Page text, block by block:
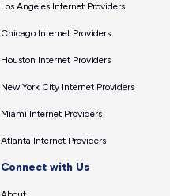
Los Angeles Internet Providers
Chicago Internet Providers
Houston Internet Providers
New York City Internet Providers
Miami Internet Providers
Atlanta Internet Providers
Connect with Us